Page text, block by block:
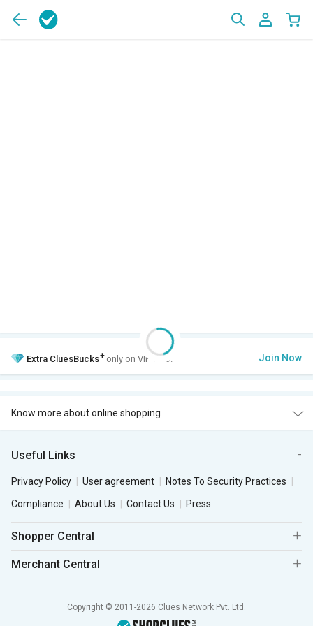
Extra CluesBucks+ only on VIP Club. Join Now
Know more about online shopping
Useful Links
Privacy Policy User agreement
Notes To Security Practices
Compliance
About Us Contact Us Press
Shopper Central
Merchant Central
Copyright © 2011-2026 Clues Network Pvt. Ltd.